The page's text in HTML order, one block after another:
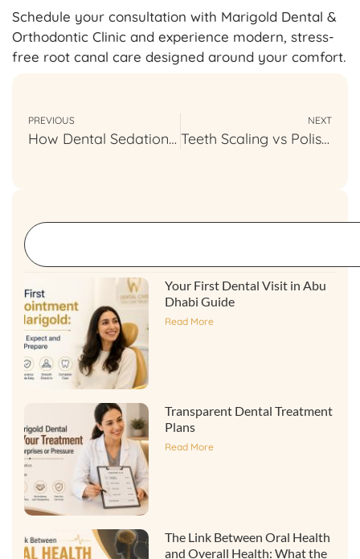
Schedule your consultation with Marigold Dental &
Orthodontic Clinic and experience modern, stress-
free root canal care designed around your comfort.
PREVIOUS
How Dental Sedation Is Used in Pediatric Dentistry
NEXT
Teeth Scaling vs Polishing: Understanding Dental Care Differences
Your First Dental Visit in Abu
Dhabi Guide
Read More
Transparent Dental Treatment
Plans
Read More
The Link Between Oral Health
and Overall Health: What the